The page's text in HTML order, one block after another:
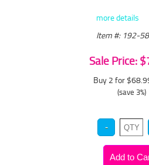
more details
Item #: 192-
Sale Price:
Buy 2 for
(save 3%)